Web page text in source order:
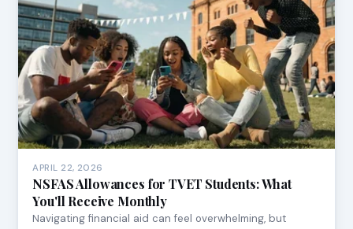
APRIL 22, 2026
NSFAS Allowances for TVET Students: What
You'll Receive Monthly
Navigating financial aid can feel overwhelming, but